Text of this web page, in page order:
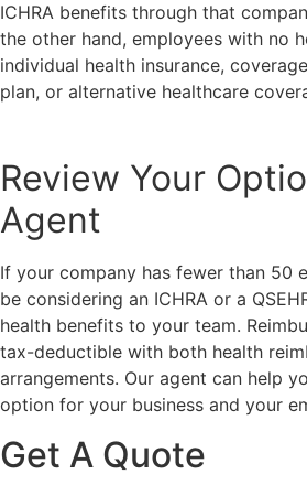
ICHRA benefits through that
the other hand, employees with no
individual health insurance,
plan, or alternative healthcare
Review Your
Agent
If your company has fewer than 50
be considering an ICHRA or a
health benefits to your team.
tax-deductible with both health
arrangements. Our agent can help
option for your business and your
Get A Quote